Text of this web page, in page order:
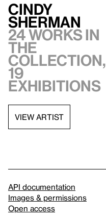
Cindy
Sherman
24 works in
the
collection,
19
exhibitions
VIEW ARTIST
API documentation
Images & permissions
Open access